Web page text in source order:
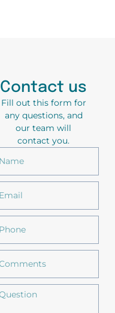
Contact us
Fill out this form for
any questions, and
our team will
contact you.